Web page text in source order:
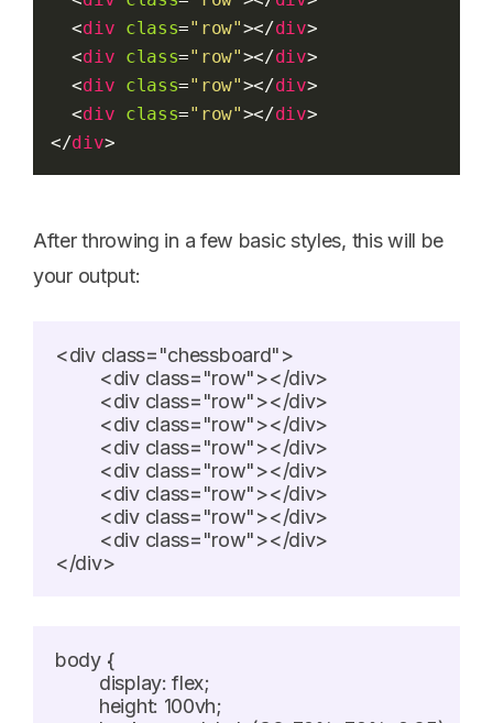
  <
div class="row"></div>
  <
div class="row"></div>
  <
div class="row"></div>
  <
div class="row"></div>
</div>
After throwing in a few basic styles, this will be
your output:
<div class="chessboard">
</div>
body {